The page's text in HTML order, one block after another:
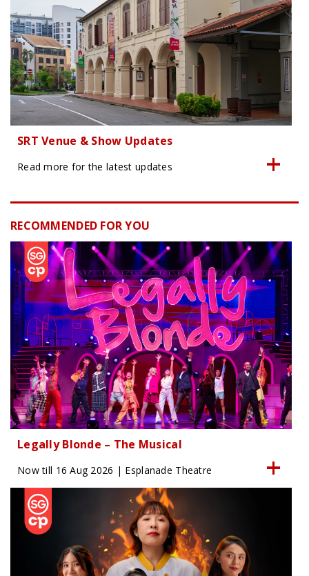
SRT Venue & Show Updates
Read more for the latest updates
RECOMMENDED FOR YOU
Legally Blonde – The Musical
Now till 16 Aug 2026 | Esplanade Theatre